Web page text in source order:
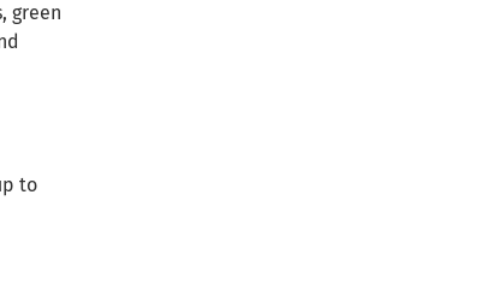
green
to